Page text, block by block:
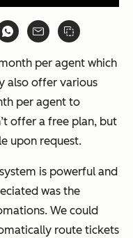
per agent which
also offer various
per agent to
offer a free plan, but
upon request.
is powerful and
was the
We could
route tickets